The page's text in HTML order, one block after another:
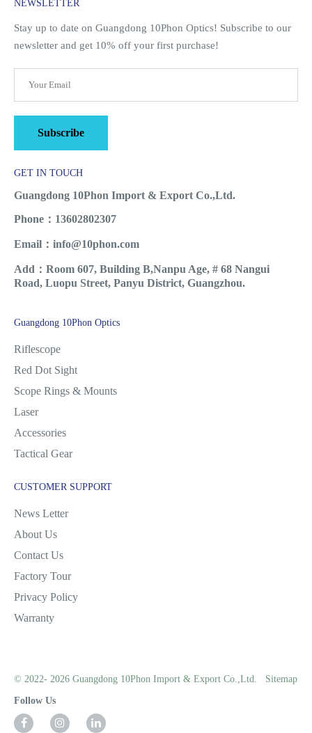
NEWSLETTER
Stay up to date on Guangdong 10Phon Optics! Subscribe to our
newsletter and get 10% off your first purchase!
Subscribe
GET IN TOUCH
Guangdong 10Phon Import & Export Co.,Ltd.
Phone：13602802307
Email：info@10phon.com
Add：Room 607, Building B,Nanpu Age, # 68 Nangui
Road, Luopu Street, Panyu District, Guangzhou.
Guangdong 10Phon Optics
Riflescope
Red Dot Sight
Scope Rings & Mounts
Laser
Accessories
Tactical Gear
CUSTOMER SUPPORT
News Letter
About Us
Contact Us
Factory Tour
Privacy Policy
Warranty
© 2022- 2026 Guangdong 10Phon Import & Export Co.,Ltd. Sitemap
Follow Us